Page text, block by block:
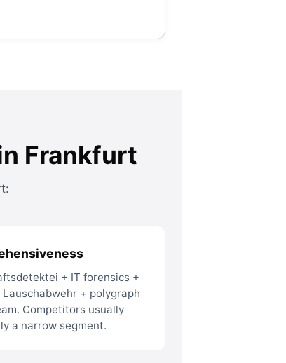
Frankfurt
+ IT forensics +
Lauschabwehr + polygraph
Competitors usually
a narrow segment.